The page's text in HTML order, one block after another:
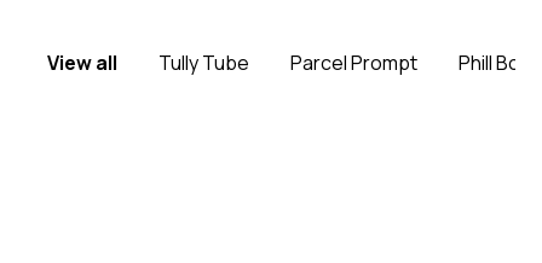
View all Tully Tube Parcel Prompt Phill Box